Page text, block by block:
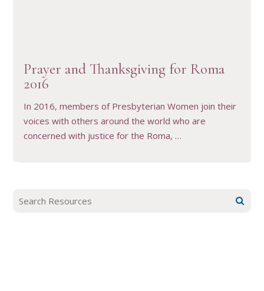
Prayer and Thanksgiving for Roma
2016
In 2016, members of Presbyterian Women join their
voices with others around the world who are
concerned with justice for the Roma, …
VIEW RESOURCE